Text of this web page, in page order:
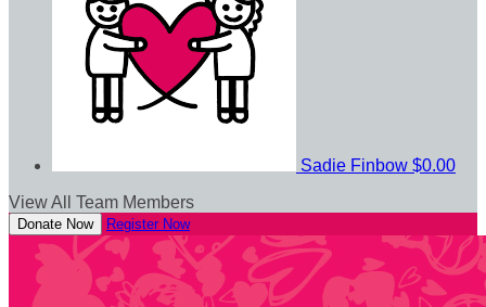
Sadie Finbow $0.00
View All Team Members
Donate Now Register Now